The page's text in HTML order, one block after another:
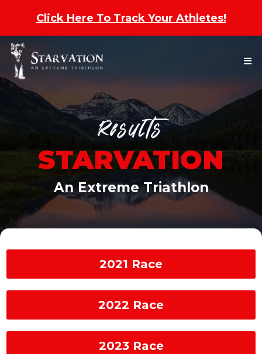
Click Here To Track Your Athletes!
Results
STARVATION
An Extreme Triathlon
2021 Race
2022 Race
2023 Race